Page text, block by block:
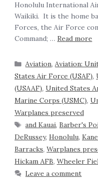
Honolulu International
Waikiki. It is the home
Forces, the Air Force
Command; … Read more
Aviation,Aviation:
States Air Force (USAF),
(USAAF), United States
Marine Corps (USMC),
Warplanes preserved
and Kauai,Barber's
DeRussey, Honolulu,
Barracks, Warplanes
Hickam AFB, Wheeler
Leave a comment